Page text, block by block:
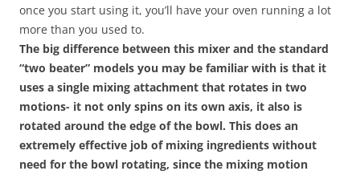
once you start using it, you’ll have your oven running a lot
more than you used to.
The big difference between this mixer and the standard
“two beater” models you may be familiar with is that it
uses a single mixing attachment that rotates in two
motions- it not only spins on its own axis, it also is
rotated around the edge of the bowl. This does an
extremely effective job of mixing ingredients without
need for the bowl rotating, since the mixing motion